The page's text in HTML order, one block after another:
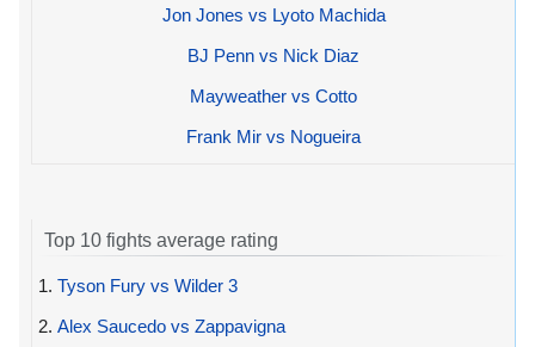
Jon Jones vs Lyoto Machida
BJ Penn vs Nick Diaz
Mayweather vs Cotto
Frank Mir vs Nogueira
Top 10 fights average rating
1. Tyson Fury vs Wilder 3
2. Alex Saucedo vs Zappavigna